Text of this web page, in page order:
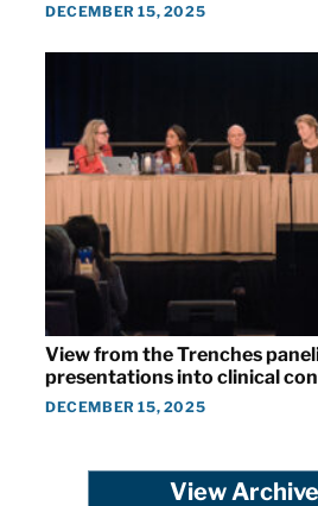
DECEMBER 15, 2025
View from the Trenches
presentations into clinical
DECEMBER 15, 2025
View